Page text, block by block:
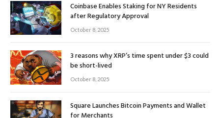
Coinbase Enables Staking for NY Residents
after Regulatory Approval
October 8, 2025
3 reasons why XRP’s time spent under $3 could
be short-lived
October 8, 2025
Square Launches Bitcoin Payments and Wallet
for Merchants